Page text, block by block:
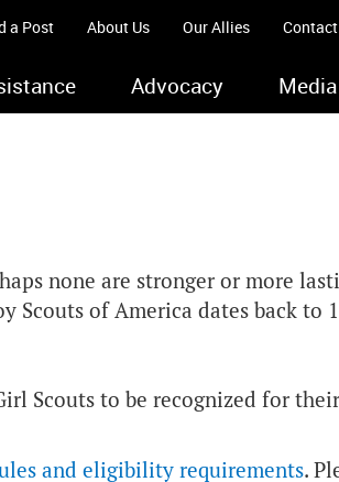
a Post About Us Our Allies
Advocacy
none are stronger or more
of America dates back to
Scouts to be recognized for
and eligibility requirements.